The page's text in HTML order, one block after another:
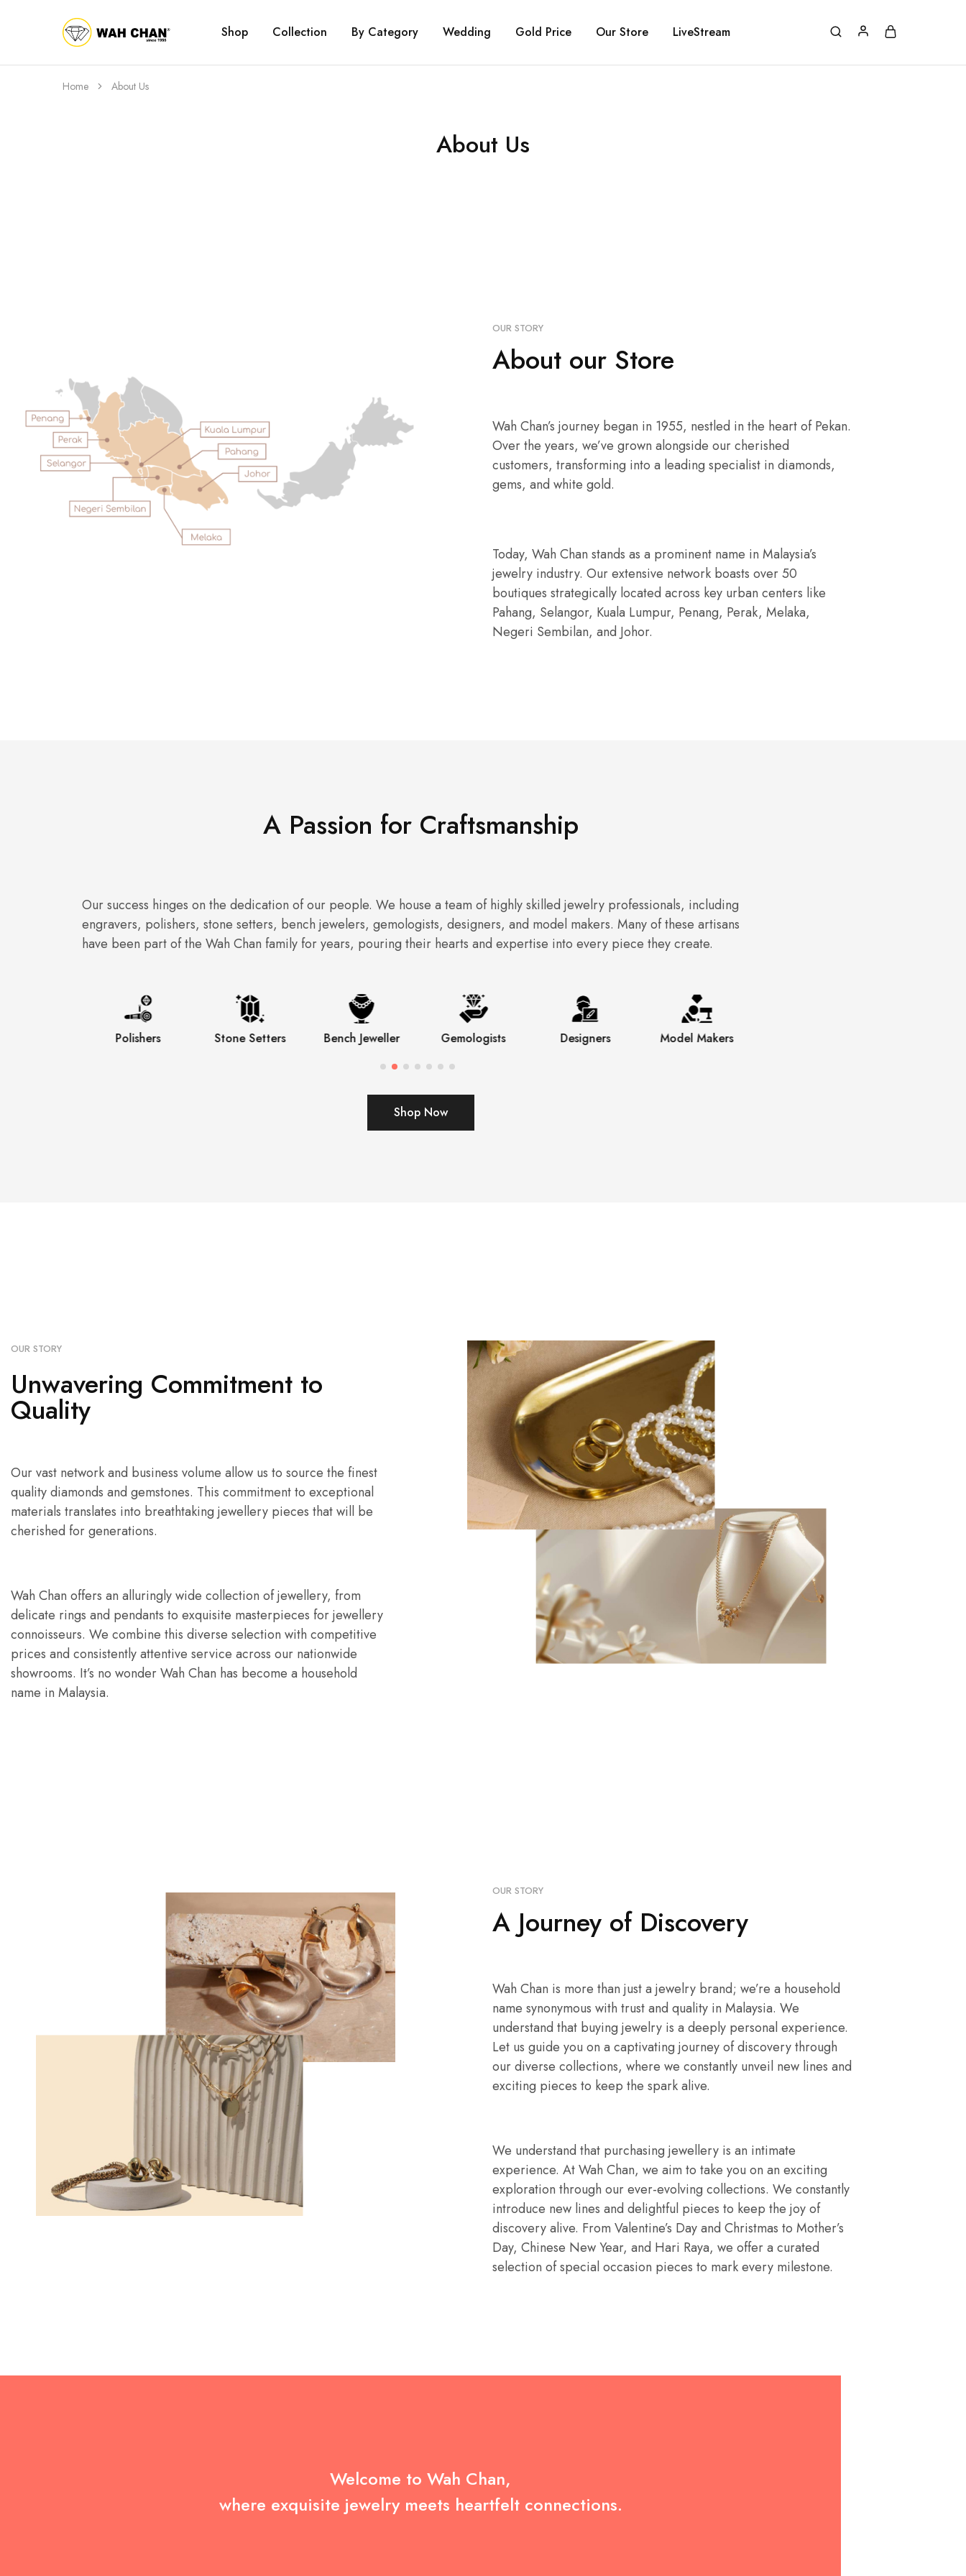
Wah
Chan
Shop Collection By Category Wedding Gold Price Our Store LiveStream
Home About Us
About Us
OUR STORY
About our Store
Wah Chan’s journey began in 1955, nestled in the heart of Pekan.
Over the years, we’ve grown alongside our cherished
customers, transforming into a leading specialist in diamonds,
gems, and white gold.
Today, Wah Chan stands as a prominent name in Malaysia’s
jewelry industry. Our extensive network boasts over 50
boutiques strategically located across key urban centers like
Pahang, Selangor, Kuala Lumpur, Penang, Perak, Melaka,
Negeri Sembilan, and Johor.
A Passion for Craftsmanship
Our success hinges on the dedication of our people. We house a team of highly skilled jewelry professionals, including
engravers, polishers, stone setters, bench jewelers, gemologists, designers, and model makers. Many of these artisans
have been part of the Wah Chan family for years, pouring their hearts and expertise into every piece they create.
Polishers Stone Setters Bench Jeweller Gemologists Designers Model Makers
Shop Now
OUR STORY
Unwavering Commitment to
Quality
Our vast network and business volume allow us to source the finest
quality diamonds and gemstones. This commitment to exceptional
materials translates into breathtaking jewellery pieces that will be
cherished for generations.
Wah Chan offers an alluringly wide collection of jewellery, from
delicate rings and pendants to exquisite masterpieces for jewellery
connoisseurs. We combine this diverse selection with competitive
prices and consistently attentive service across our nationwide
showrooms. It’s no wonder Wah Chan has become a household
name in Malaysia.
OUR STORY
A Journey of Discovery
Wah Chan is more than just a jewelry brand; we’re a household
name synonymous with trust and quality in Malaysia. We
understand that buying jewelry is a deeply personal experience.
Let us guide you on a captivating journey of discovery through
our diverse collections, where we constantly unveil new lines and
exciting pieces to keep the spark alive.
We understand that purchasing jewellery is an intimate
experience. At Wah Chan, we aim to take you on an exciting
exploration through our ever-evolving collections. We constantly
introduce new lines and delightful pieces to keep the joy of
discovery alive. From Valentine’s Day and Christmas to Mother’s
Day, Chinese New Year, and Hari Raya, we offer a curated
selection of special occasion pieces to mark every milestone.
Welcome to Wah Chan,
where exquisite jewelry meets heartfelt connections.